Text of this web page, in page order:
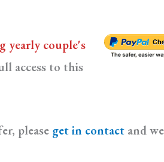
yearly couple's
access to this
please get in contact and